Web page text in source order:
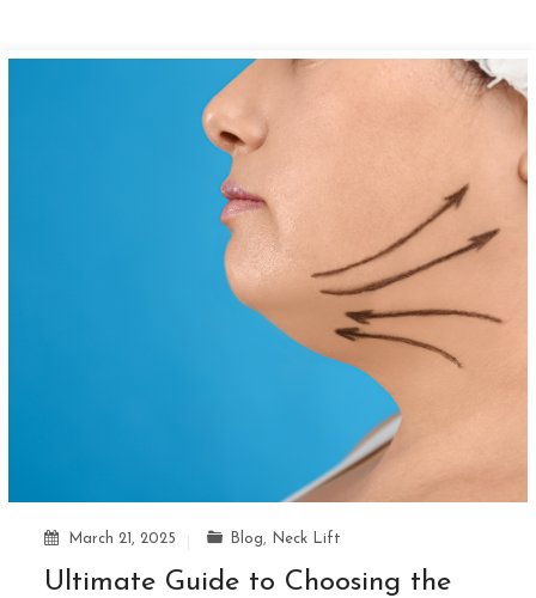
March 21, 2025 Blog, Neck Lift
Ultimate Guide to Choosing the